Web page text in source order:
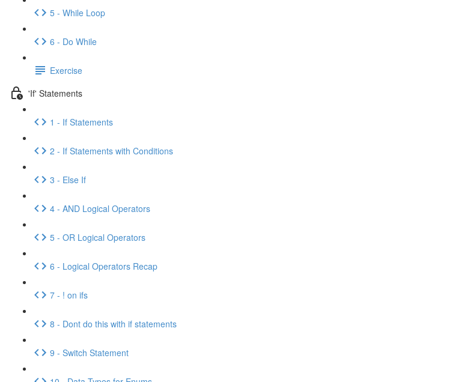
5 - While Loop
6 - Do While
Exercise
'If' Statements
1 - If Statements
2 - If Statements with Conditions
3 - Else If
4 - AND Logical Operators
5 - OR Logical Operators
6 - Logical Operators Recap
7 - ! on ifs
8 - Dont do this with if statements
9 - Switch Statement